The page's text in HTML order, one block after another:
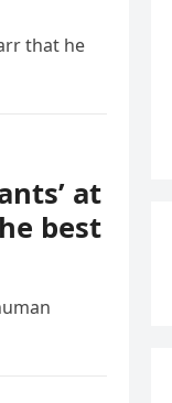
that he
at
best